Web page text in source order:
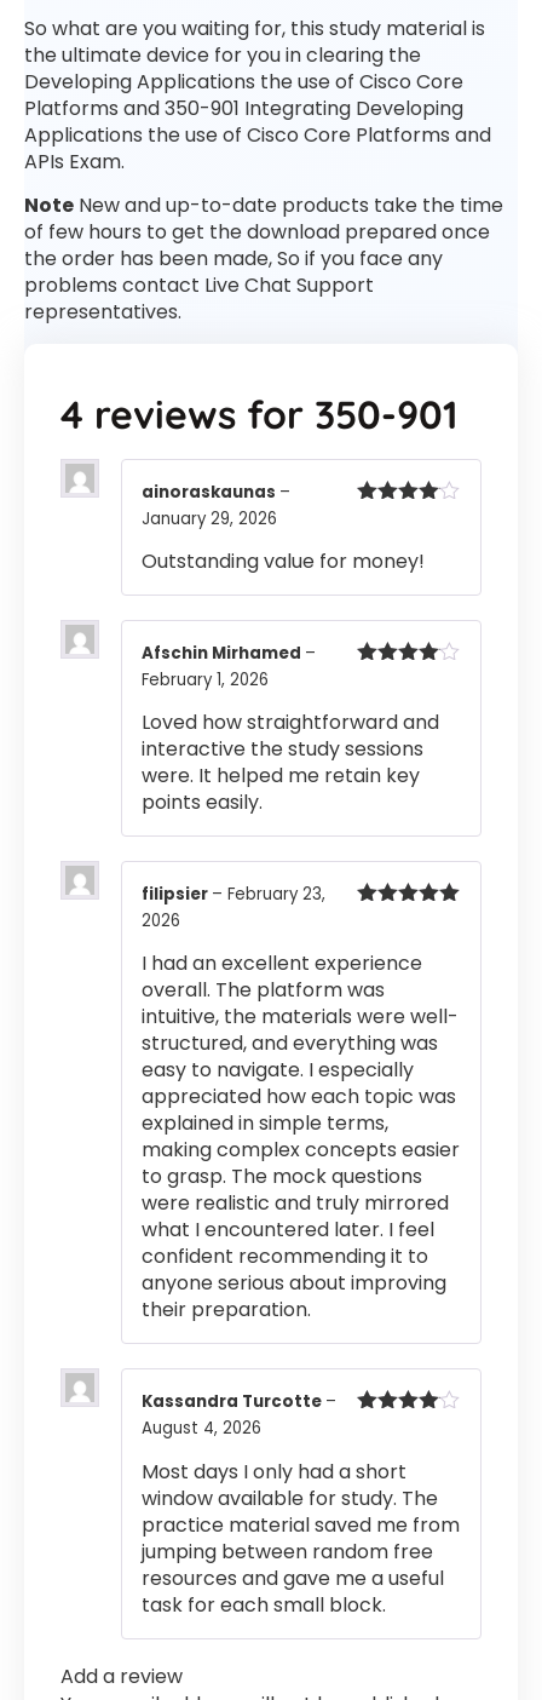
So what are you waiting for, this study material is
the ultimate device for you in clearing the
Developing Applications the use of Cisco Core
Platforms and 350-901 Integrating Developing
Applications the use of Cisco Core Platforms and
APIs Exam.
Note New and up-to-date products take the time
of few hours to get the download prepared once
the order has been made, So if you face any
problems contact Live Chat Support
representatives.
4 reviews for 350-901
ainoraskaunas –
January 29, 2026
Outstanding value for money!
Afschin Mirhamed –
February 1, 2026
Loved how straightforward and
interactive the study sessions
were. It helped me retain key
points easily.
filipsier – February 23,
2026
I had an excellent experience
overall. The platform was
intuitive, the materials were well-
structured, and everything was
easy to navigate. I especially
appreciated how each topic was
explained in simple terms,
making complex concepts easier
to grasp. The mock questions
were realistic and truly mirrored
what I encountered later. I feel
confident recommending it to
anyone serious about improving
their preparation.
Kassandra Turcotte –
August 4, 2026
Most days I only had a short
window available for study. The
practice material saved me from
jumping between random free
resources and gave me a useful
task for each small block.
Add a review